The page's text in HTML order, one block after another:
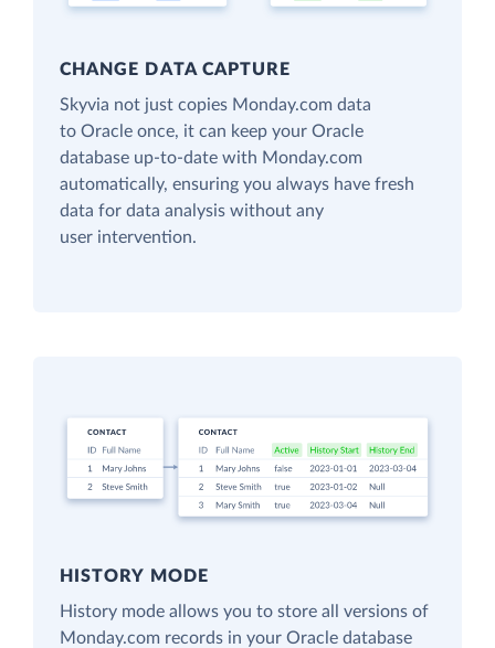
CHANGE DATA CAPTURE
Skyvia not just copies Monday.com data
to Oracle once, it can keep your Oracle
database up-to-date with Monday.com
automatically, ensuring you always have fresh
data for data analysis without any
user intervention.
HISTORY MODE
History mode allows you to store all versions of
Monday.com records in your Oracle database